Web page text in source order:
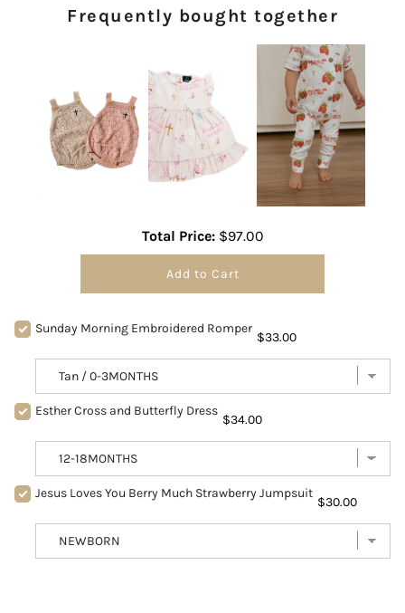
Frequently bought together
Total Price: $97.00
Add to Cart
Sunday Morning Embroidered Romper
$33.00
Esther Cross and Butterfly Dress
$34.00
Jesus Loves You Berry Much Strawberry Jumpsuit
$30.00